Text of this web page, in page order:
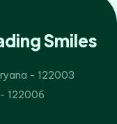
Smiles
- 122003
122006